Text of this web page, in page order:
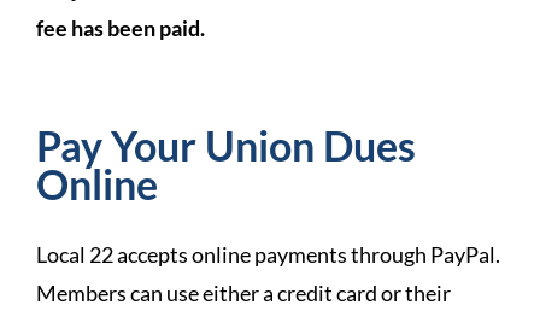
fee has been paid.
Pay Your Union Dues
Online
Local 22 accepts online payments through PayPal.
Members can use either a credit card or their